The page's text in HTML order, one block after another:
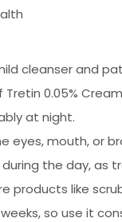
cleanser and
Tretin 0.05%
at night.
eyes, mouth, or
the day, as
products like
so use it